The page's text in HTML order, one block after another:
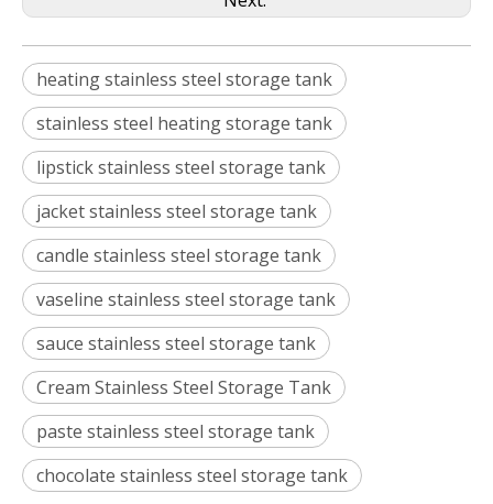
heating stainless steel storage tank
stainless steel heating storage tank
lipstick stainless steel storage tank
jacket stainless steel storage tank
candle stainless steel storage tank
vaseline stainless steel storage tank
sauce stainless steel storage tank
Cream Stainless Steel Storage Tank
paste stainless steel storage tank
chocolate stainless steel storage tank